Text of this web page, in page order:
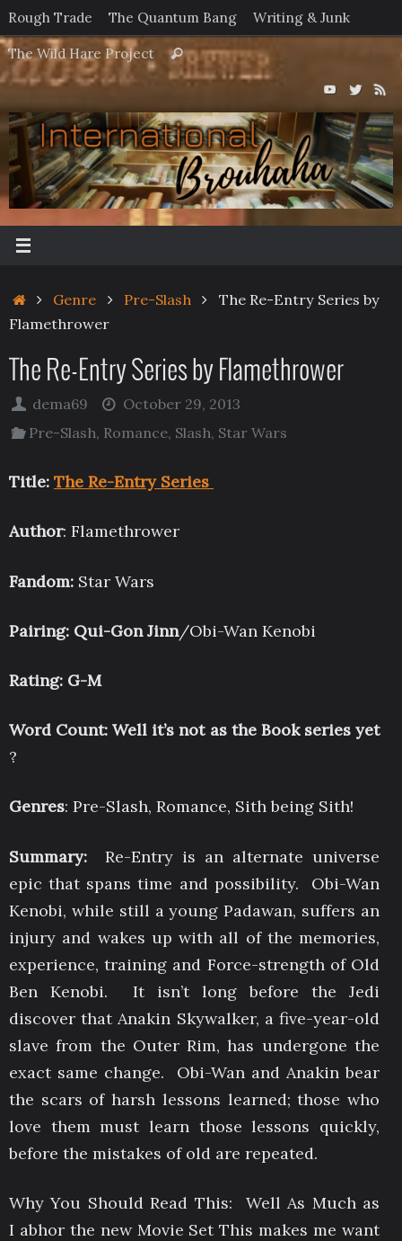
Skip
to
content
Rough Trade The Quantum Bang Writing & Junk
The Wild Hare Project
Search
for:
Search
HomeGenre Pre-Slash
The Re-Entry Series by
Flamethrower
The Re-Entry Series by Flamethrower
dema69
October 29, 2013
Pre-Slash, Romance, Slash, Star Wars
Title: The Re-Entry Series
Author: Flamethrower
Fandom: Star Wars
Pairing: Qui-Gon Jinn/Obi-Wan Kenobi
Rating: G-M
Word Count: Well it’s not as the Book series yet
?
Genres: Pre-Slash, Romance, Sith being Sith!
Summary: Re-Entry is an alternate universe
epic that spans time and possibility. Obi-Wan
Kenobi, while still a young Padawan, suffers an
injury and wakes up with all of the memories,
experience, training and Force-strength of Old
Ben Kenobi. It isn’t long before the Jedi
discover that Anakin Skywalker, a five-year-old
slave from the Outer Rim, has undergone the
exact same change. Obi-Wan and Anakin bear
the scars of harsh lessons learned; those who
love them must learn those lessons quickly,
before the mistakes of old are repeated.
Why You Should Read This: Well As Much as
I abhor the new Movie Set This makes me want